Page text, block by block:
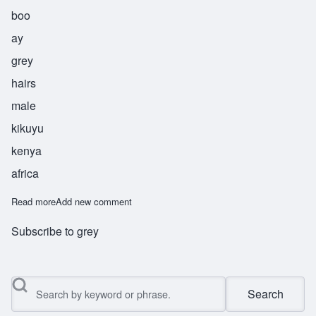
boo
ay
grey
hairs
male
kikuyu
kenya
africa
Read moreabout Mbui
Add new comment
Subscribe to grey
Search